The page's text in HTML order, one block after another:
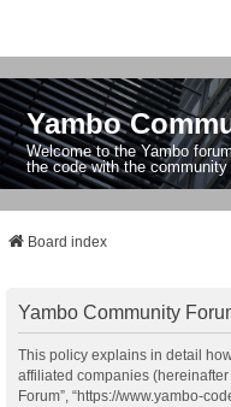
Yambo
Welcome to the Yambo
the code with the
Board index
Yambo Community
This policy explains in detail
affiliated companies (hereinafter
Forum”, “https://www.yambo-